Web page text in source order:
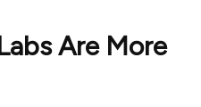
Are More